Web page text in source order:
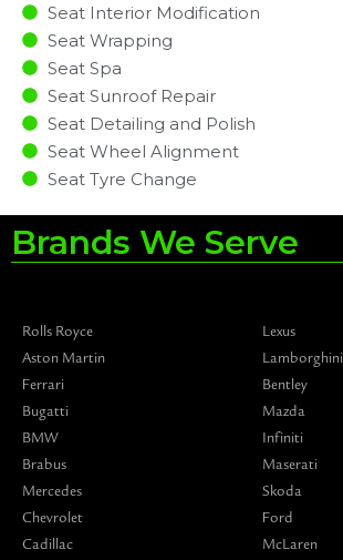
Seat Interior Modification
Seat Wrapping
Seat Spa
Seat Sunroof Repair
Seat Detailing and Polish
Seat Wheel Alignment
Seat Tyre Change
Brands We Serve
Rolls Royce
Aston Martin
Ferrari
Bugatti
BMW
Brabus
Mercedes
Chevrolet
Cadillac
Lexus
Lamborghini
Bentley
Mazda
Infiniti
Maserati
Skoda
Ford
McLaren